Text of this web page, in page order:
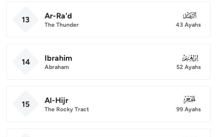
13 Ar-Ra'd
The Thunder
013
43 Ayahs
14 Ibrahim
Abraham
014
52 Ayahs
15 Al-Hijr
The Rocky Tract
015
99 Ayahs